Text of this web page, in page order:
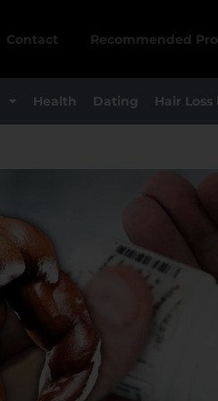
Contact Recommended
Health Dating Hair